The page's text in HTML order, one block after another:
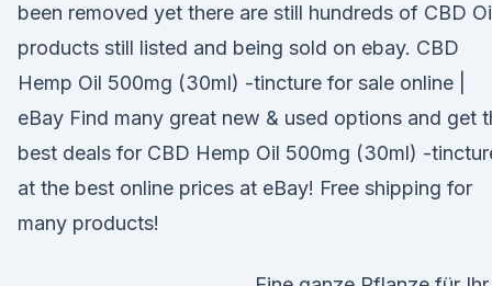
been removed yet there are still hundreds of CBD
products still listed and being sold on ebay. CBD
Hemp Oil 500mg (30ml) -tincture for sale online |
eBay Find many great new & used options and get
best deals for CBD Hemp Oil 500mg (30ml) -
at the best online prices at eBay! Free shipping for
many products!